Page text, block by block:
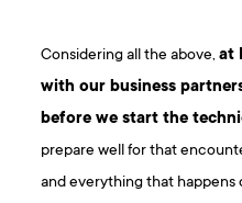
Considering all the above,at
with our business
before we start the
prepare well for that
and everything that happens